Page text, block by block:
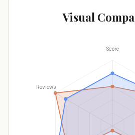
Visual
Score
Reviews